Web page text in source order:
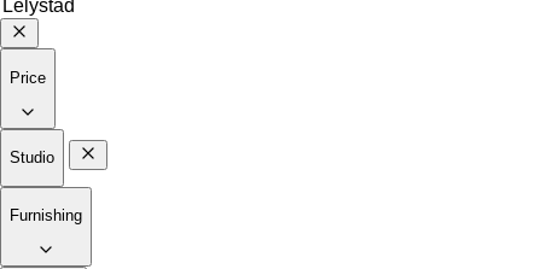
Price
Studio
Furnishing